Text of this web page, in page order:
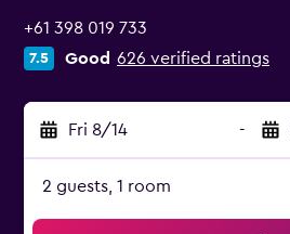
+61 398 019 733
7.5 Good 626 verified ratings
Fri 8/14 -
2 guests, 1 room